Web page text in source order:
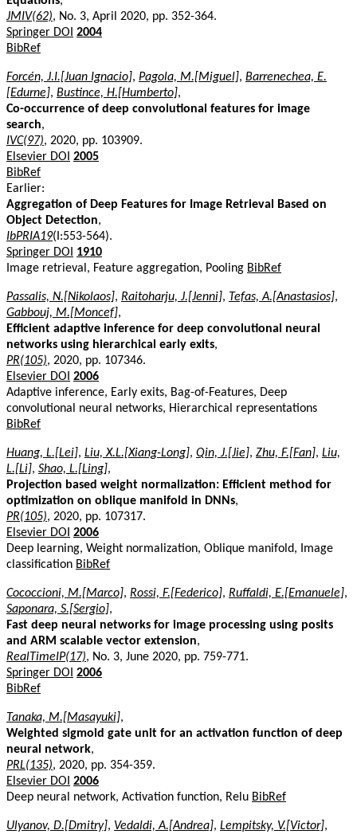
JMIV(62), No. 3, April 2020, pp. 352-364.
Springer DOI 2004
BibRef
Forcén, J.I.[Juan Ignacio], Pagola, M.[Miguel], Barrenechea, E.
[Edurne], Bustince, H.[Humberto],
Co-occurrence of deep convolutional features for image
search,
IVC(97), 2020, pp. 103909.
Elsevier DOI 2005
BibRef
Earlier:
Aggregation of Deep Features for Image Retrieval Based on
Object Detection,
IbPRIA19(I:553-564).
Springer DOI
1910
Image retrieval, Feature aggregation, Pooling BibRef
Passalis, N.[Nikolaos], Raitoharju, J.[Jenni], Tefas, A.[Anastasios],
Gabbouj, M.[Moncef],
Efficient adaptive inference for deep convolutional neural
networks using hierarchical early exits,
PR(105), 2020, pp. 107346.
Elsevier DOI 2006
Adaptive inference, Early exits, Bag-of-Features, Deep
convolutional neural networks, Hierarchical representations
BibRef
Huang, L.[Lei], Liu, X.L.[Xiang-Long], Qin, J.[Jie], Zhu, F.[Fan], Liu,
L.[Li], Shao, L.[Ling],
Projection based weight normalization: Efficient method for
optimization on oblique manifold in DNNs,
PR(105), 2020, pp. 107317.
Elsevier DOI 2006
Deep learning, Weight normalization, Oblique manifold, Image
classification BibRef
Cococcioni, M.[Marco], Rossi, F.[Federico], Ruffaldi, E.[Emanuele],
Saponara, S.[Sergio],
Fast deep neural networks for image processing using posits
and ARM scalable vector extension,
RealTimeIP(17), No. 3, June 2020, pp. 759-771.
Springer DOI 2006
BibRef
Tanaka, M.[Masayuki],
Weighted sigmoid gate unit for an activation function of deep
neural network,
PRL(135), 2020, pp. 354-359.
Elsevier DOI 2006
Deep neural network, Activation function, Relu BibRef
Ulyanov, D.[Dmitry], Vedaldi, A.[Andrea], Lempitsky, V.[Victor],